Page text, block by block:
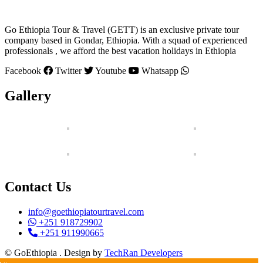
Go Ethiopia Tour & Travel (GETT) is an exclusive private tour
company based in Gondar, Ethiopia. With a squad of experienced
professionals , we afford the best vacation holidays in Ethiopia
Facebook
Twitter Youtube Whatsapp
Gallery
Contact Us
info@goethiopiatourtravel.com
+251 918729902
+251 911990665
© GoEthiopia . Design by TechRan Developers